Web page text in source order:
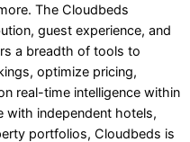
The Cloudbeds
guest experience, and
a breadth of tools to
optimize pricing,
real-time intelligence within
with independent hotels,
portfolios, Cloudbeds is